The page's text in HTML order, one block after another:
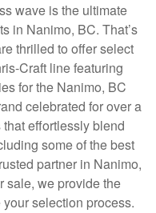
wave is the ultimate
in Nanimo, BC. That’s
thrilled to offer select
Craft line featuring
for the Nanimo, BC
celebrated for over a
effortlessly blend
some of the best
partner in Nanimo,
sale, we provide the
selection process.